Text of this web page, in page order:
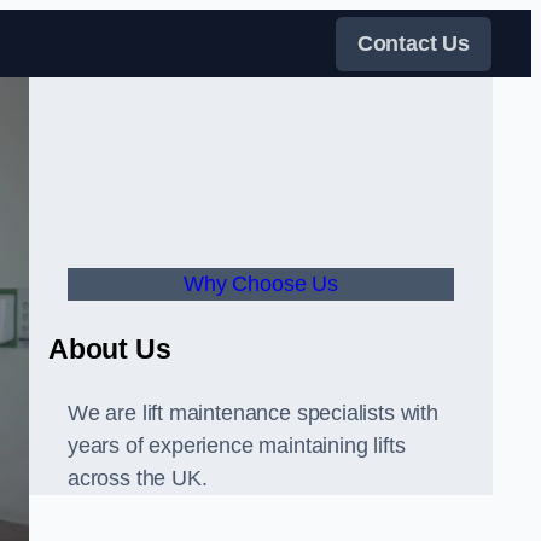
Contact Us
Why Choose Us
About Us
We are lift maintenance specialists with
years of experience maintaining lifts
across the UK.